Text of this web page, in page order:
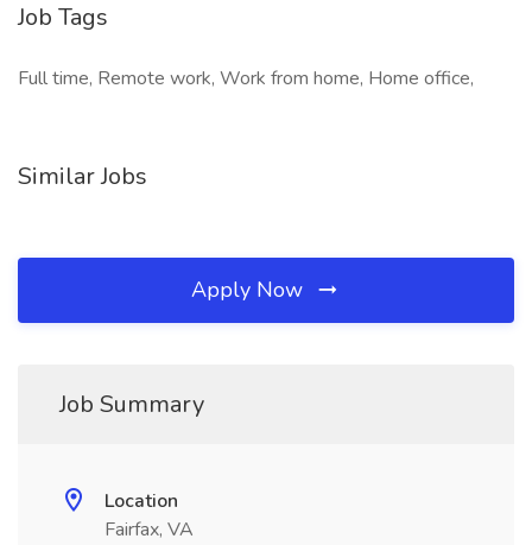
Job Tags
Full time, Remote work, Work from home, Home office,
Similar Jobs
Apply Now
Job Summary
Location
Fairfax, VA